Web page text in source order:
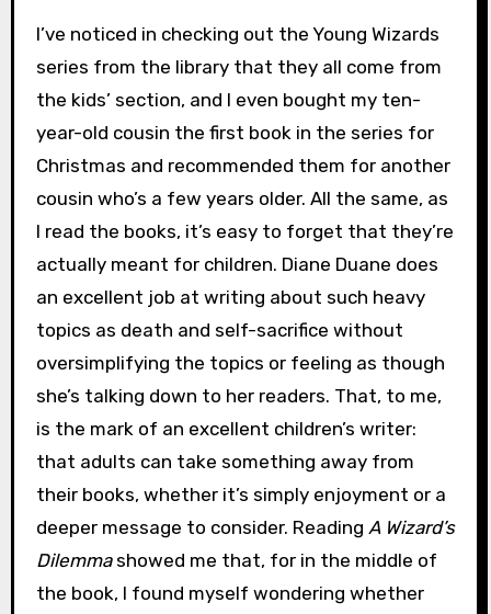
I’ve noticed in checking out the Young Wizards
series from the library that they all come from
the kids’ section, and I even bought my ten-
year-old cousin the first book in the series for
Christmas and recommended them for another
cousin who’s a few years older. All the same, as
I read the books, it’s easy to forget that they’re
actually meant for children. Diane Duane does
an excellent job at writing about such heavy
topics as death and self-sacrifice without
oversimplifying the topics or feeling as though
she’s talking down to her readers. That, to me,
is the mark of an excellent children’s writer:
that adults can take something away from
their books, whether it’s simply enjoyment or a
deeper message to consider. Reading A Wizard’s
Dilemmashowed me that, for in the middle of
the book, I found myself wondering whether